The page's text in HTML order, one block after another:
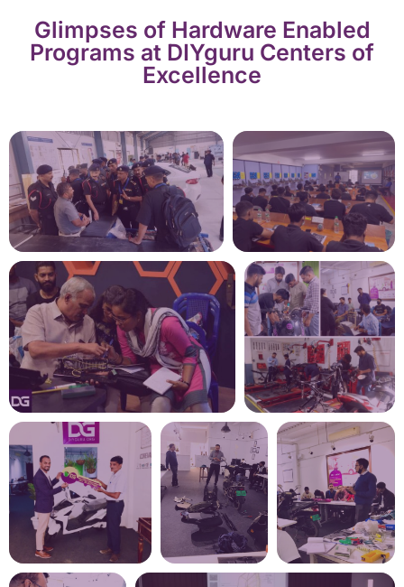
Glimpses of Hardware Enabled
Programs at DIYguru Centers of
Excellence